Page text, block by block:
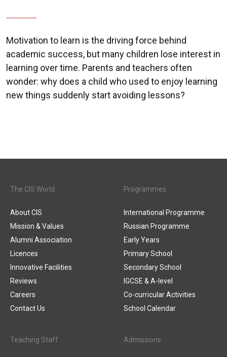
Motivation to learn is the driving force behind
academic success, but many children lose interest in
learning over time. Parents and teachers often
wonder: why does a child who used to enjoy learning
new things suddenly start avoiding lessons?
The CIS World
About CIS
Mission & Values
Alumni Association
Licences
Innovative Facilities
Reviews
Careers
Contact Us
Programmes
International Programme
Russian Programme
Early Years
Primary School
Secondary School
IGCSE & A-level
Co-curricular Activities
School Calendar
Teaching Staff Admissions